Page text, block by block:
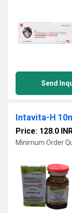
Send
Intavita-H
Price: 128.0
Minimum Order